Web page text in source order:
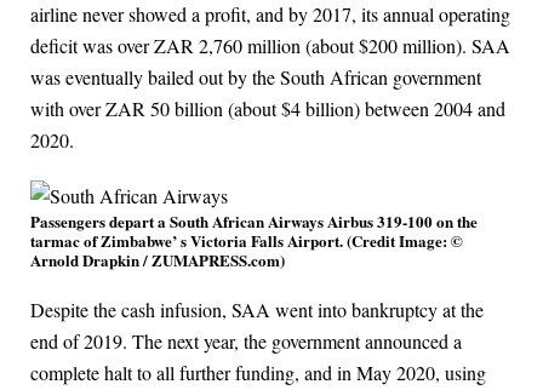
airline never showed a profit, and by 2017, its annual operating
deficit was over ZAR 2,760 million (about $200 million). SAA
was eventually bailed out by the South African government
with over ZAR 50 billion (about $4 billion) between 2004 and
2020.
Passengers depart a South African Airways Airbus 319-100 on the
tarmac of Zimbabwe’ s Victoria Falls Airport. (Credit Image: ©
Arnold Drapkin / ZUMAPRESS.com)
Despite the cash infusion, SAA went into bankruptcy at the
end of 2019. The next year, the government announced a
complete halt to all further funding, and in May 2020, using